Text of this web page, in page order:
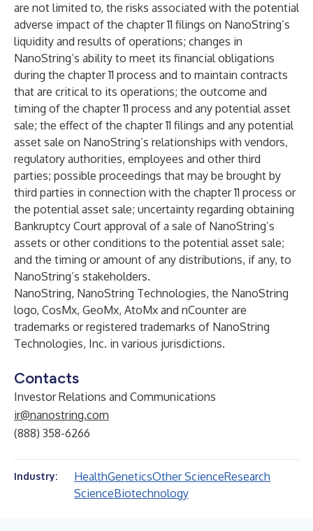
are not limited to, the risks associated with the potential
adverse impact of the chapter 11 filings on NanoString’s
liquidity and results of operations; changes in
NanoString’s ability to meet its financial obligations
during the chapter 11 process and to maintain contracts
that are critical to its operations; the outcome and
timing of the chapter 11 process and any potential asset
sale; the effect of the chapter 11 filings and any potential
asset sale on NanoString’s relationships with vendors,
regulatory authorities, employees and other third
parties; possible proceedings that may be brought by
third parties in connection with the chapter 11 process or
the potential asset sale; uncertainty regarding obtaining
Bankruptcy Court approval of a sale of NanoString’s
assets or other conditions to the potential asset sale;
and the timing or amount of any distributions, if any, to
NanoString’s stakeholders.
NanoString, NanoString Technologies, the NanoString
logo, CosMx, GeoMx, AtoMx and nCounter are
trademarks or registered trademarks of NanoString
Technologies, Inc. in various jurisdictions.
Contacts
Investor Relations and Communications
ir@nanostring.com
(888) 358-6266
Industry: HealthGeneticsOther ScienceResearch
ScienceBiotechnology